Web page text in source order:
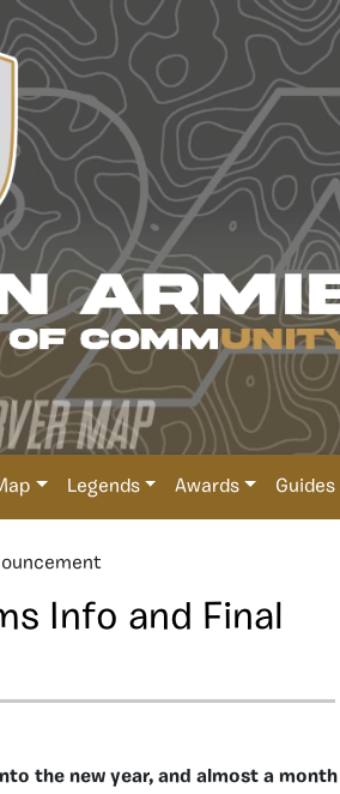
Legends Awards Guides
Info and Final
the new year, and almost a month